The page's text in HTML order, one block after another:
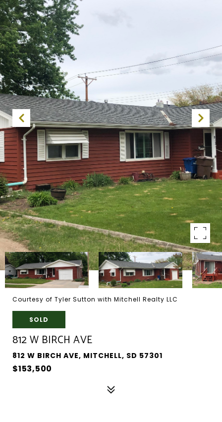
Courtesy of Tyler Sutton with Mitchell Realty LLC
SOLD
812 W BIRCH AVE
812 W BIRCH AVE, MITCHELL, SD 57301
$153,500